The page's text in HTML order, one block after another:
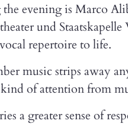
evening is Marco
und
repertoire to life.
music strips away
of attention from
a greater sense of